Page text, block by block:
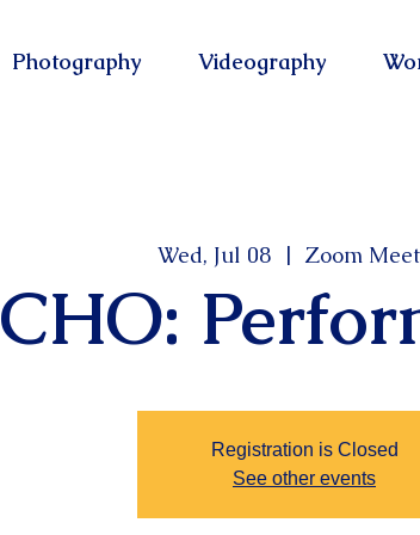
Photography Videography
Wed, Jul 08
  |
Zoom
CHO:
Registration is Closed
See other events